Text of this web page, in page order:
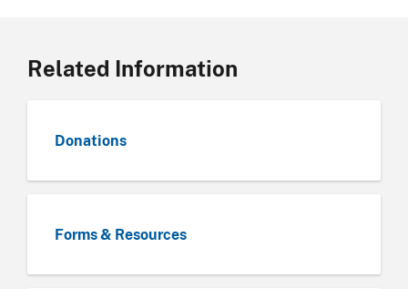
Related Information
Donations
Forms & Resources